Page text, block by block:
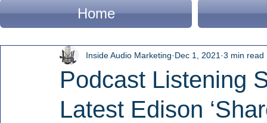
Home
Podcast Listening
Latest Edison
Inside Audio Marketing Dec 1, 2021 3 min read